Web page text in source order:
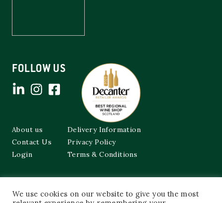
FOLLOW US
About us
Contact Us
Login
Delivery Information
Privacy Policy
Terms & Conditions
48a Frederick Street,
We use cookies on our website to give you the most